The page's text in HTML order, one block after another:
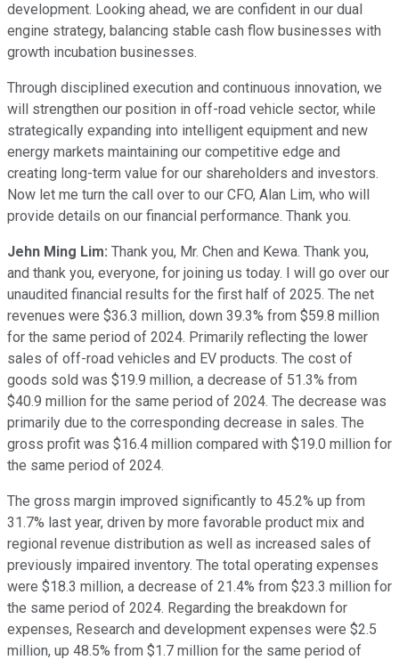
development. Looking ahead, we are confident in our dual
engine strategy, balancing stable cash flow businesses with
growth incubation businesses.
Through disciplined execution and continuous innovation, we
will strengthen our position in off-road vehicle sector, while
strategically expanding into intelligent equipment and new
energy markets maintaining our competitive edge and
creating long-term value for our shareholders and investors.
Now let me turn the call over to our CFO, Alan Lim, who will
provide details on our financial performance. Thank you.
Jehn Ming Lim: Thank you, Mr. Chen and Kewa. Thank you,
and thank you, everyone, for joining us today. I will go over our
unaudited financial results for the first half of 2025. The net
revenues were $36.3 million, down 39.3% from $59.8 million
for the same period of 2024. Primarily reflecting the lower
sales of off-road vehicles and EV products. The cost of
goods sold was $19.9 million, a decrease of 51.3% from
$40.9 million for the same period of 2024. The decrease was
primarily due to the corresponding decrease in sales. The
gross profit was $16.4 million compared with $19.0 million for
the same period of 2024.
The gross margin improved significantly to 45.2% up from
31.7% last year, driven by more favorable product mix and
regional revenue distribution as well as increased sales of
previously impaired inventory. The total operating expenses
were $18.3 million, a decrease of 21.4% from $23.3 million for
the same period of 2024. Regarding the breakdown for
expenses, Research and development expenses were $2.5
million, up 48.5% from $1.7 million for the same period of